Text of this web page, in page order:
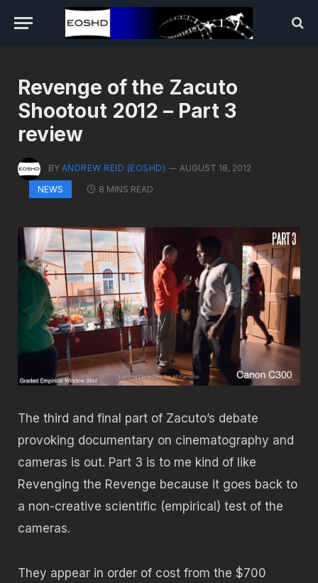
Revenge of the Zacuto
Shootout 2012 – Part 3
review
BY ANDREW REID (EOSHD)
AUGUST 18, 2012
NEWS
8 MINS READ
The third and final part of Zacuto’s debate
provoking documentary on cinematography and
cameras is out. Part 3 is to me kind of like
Revenging the Revenge because it goes back to
a non-creative scientific (empirical) test of the
cameras.
They appear in order of cost from the $700